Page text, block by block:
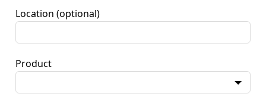
Location (optional)
Product